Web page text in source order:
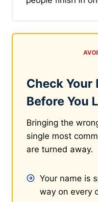
Check Your
Before You
Bringing the
single most
are turned away.
Your name is
way on every